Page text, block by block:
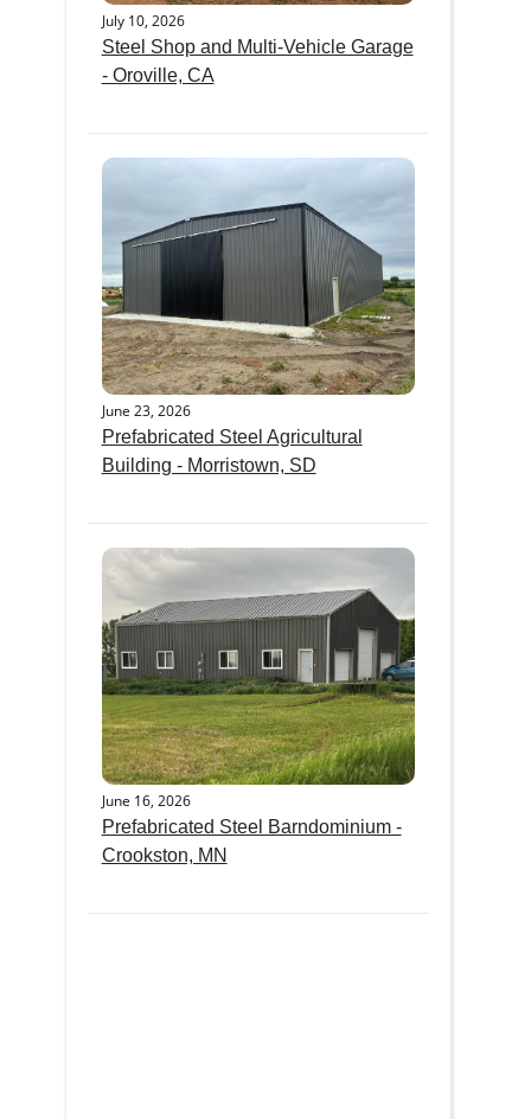
July 10, 2026
Steel Shop and Multi-Vehicle Garage
- Oroville, CA
June 23, 2026
Prefabricated Steel Agricultural
Building - Morristown, SD
June 16, 2026
Prefabricated Steel Barndominium -
Crookston, MN